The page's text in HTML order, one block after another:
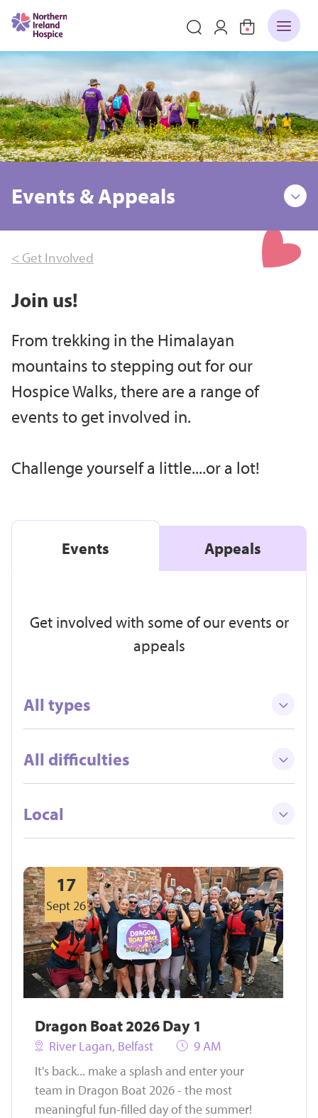
Events & Appeals
< Get Involved
Join us!
From trekking in the Himalayan
mountains to stepping out for our
Hospice Walks, there are a range of
events to get involved in.
Challenge yourself a little....or a lot!
Events
Get involved with some of our events or
appeals
All types
All difficulties
Local
17
Sept 26
Dragon Boat 2026 Day 1
River Lagan, Belfast
9 AM
It's back... make a splash and enter your
team in Dragon Boat 2026 - the most
meaningful fun-filled day of the summer!
Appeals